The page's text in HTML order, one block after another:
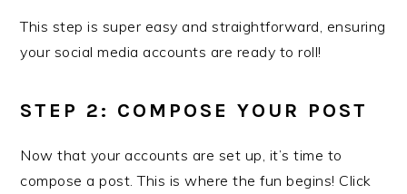
This step is super easy and straightforward, ensuring
your social media accounts are ready to roll!
STEP 2: COMPOSE YOUR POST
Now that your accounts are set up, it’s time to
compose a post. This is where the fun begins! Click